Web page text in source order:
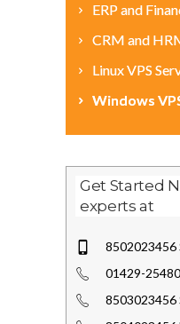
ERP and
CRM and
Linux VPS
Windows
Get Started
experts at
8502023456
01429-
8503023456